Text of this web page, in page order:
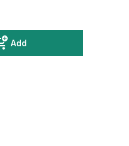
Add